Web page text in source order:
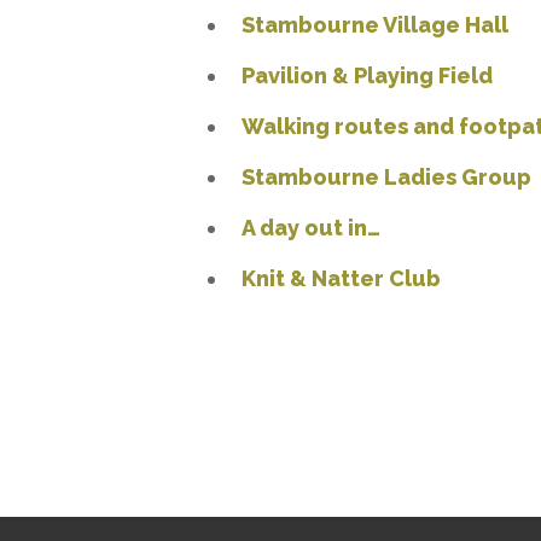
Stambourne Village Hall
Pavilion & Playing Field
Walking routes and
Stambourne Ladies Group
A day out in…
Knit & Natter Club